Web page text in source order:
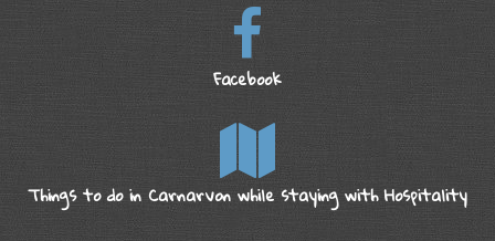
Facebook
Things to do in Carnarvon while staying with Hospitality